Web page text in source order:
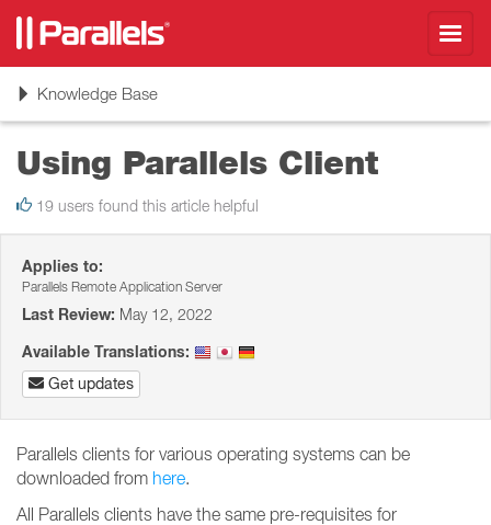
ToggleKnowledge Base
Using Parallels Client
19 users found this article helpful
Applies to:
Parallels Remote Application Server
Last Review: May 12, 2022
Available Translations:
Get updates
Parallels clients for various operating systems can be
downloaded from here.
All Parallels clients have the same pre-requisites for